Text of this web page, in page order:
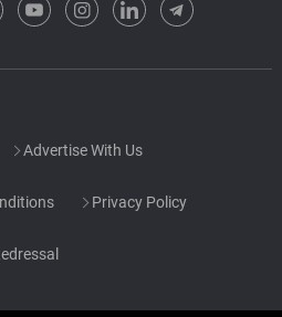
Advertise With Us
Privacy Policy